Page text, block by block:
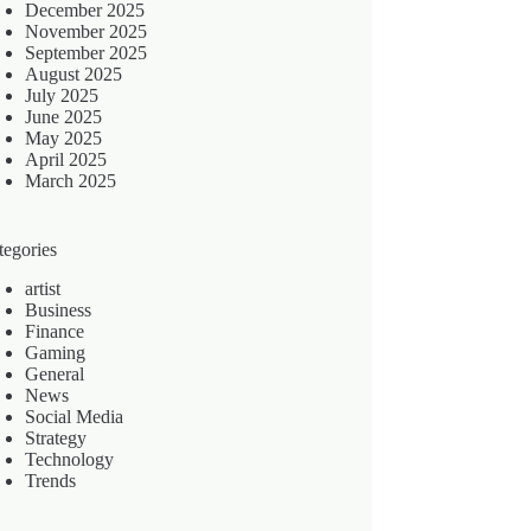
December 2025
November 2025
September 2025
August 2025
July 2025
June 2025
May 2025
April 2025
March 2025
artist
Business
Finance
Gaming
General
News
Social Media
Strategy
Technology
Trends